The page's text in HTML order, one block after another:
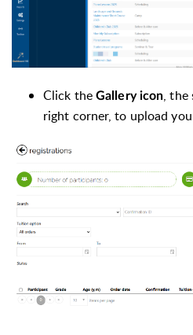
Click the Gallery icon, the
right corner, to upload